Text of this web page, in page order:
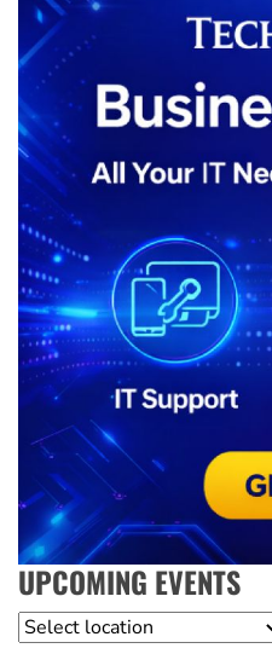
UPCOMING EVENTS
Location